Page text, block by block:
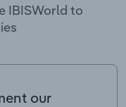
IBISWorld to
our